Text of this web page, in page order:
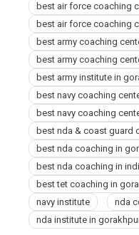
best air force coaching
best air force coaching
best army coaching
best army coaching
best army institute in
best navy coaching
best navy coaching
best nda & coast guard
best nda coaching in
best nda coaching in
best tet coaching in
navy institute
nda
nda institute in